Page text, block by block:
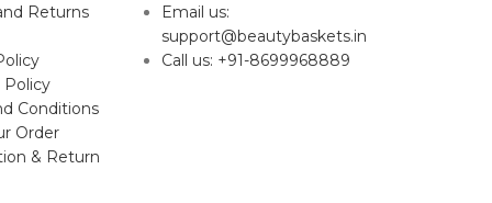
Returns
Policy
Conditions
Order
& Return
Email us:
support@beautybaskets.in
Call us: +91-8699968889